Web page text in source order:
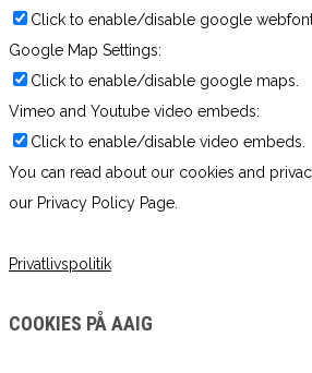
Click to enable/disable google
Google Map Settings:
Click to enable/disable google maps.
Vimeo and Youtube video embeds:
Click to enable/disable video embeds.
You can read about our cookies and
our Privacy Policy Page.
Privatlivspolitik
COOKIES PÅ AAIG